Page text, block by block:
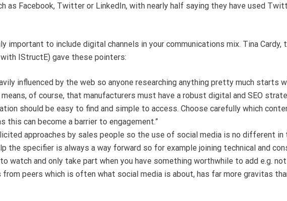
as Facebook, Twitter or LinkedIn, with nearly half saying they have used
important to include digital channels in your communications mix. Tina Cardy,
IStructE) gave these pointers:
influenced by the web so anyone researching anything pretty much starts
of course, that manufacturers must have a robust digital and SEO
should be easy to find and simple to access. Choose carefully which
this can become a barrier to engagement.”
approaches by sales people so the use of social media is no different in
the specifier is always a way forward so for example joining technical and
watch and only take part when you have something worthwhile to add e.g.
peers which is often what social media is about, has far more gravitas